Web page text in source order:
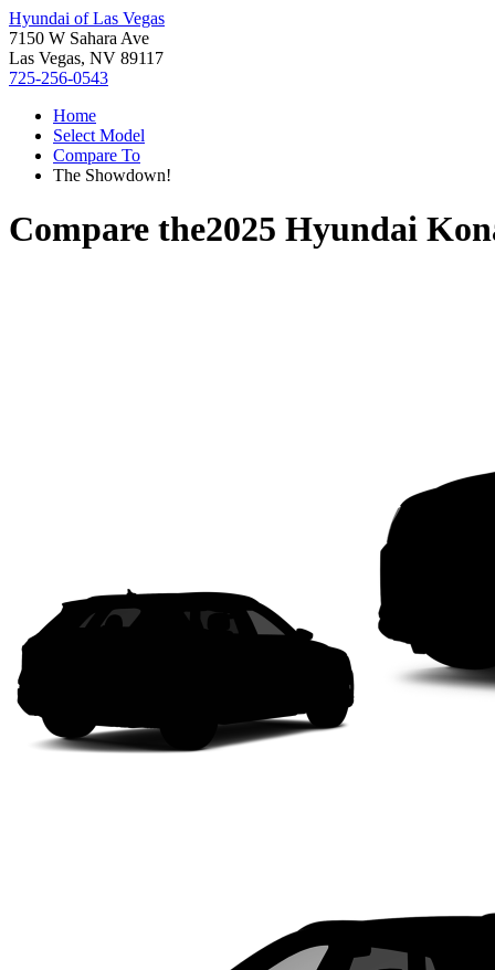
Hyundai of Las Vegas
7150 W Sahara Ave
Las Vegas, NV 89117
725-256-0543
Home
Select Model
Compare To
The Showdown!
Compare the2025 Hyundai